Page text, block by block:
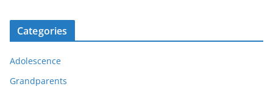
Categories
Adolescence
Grandparents